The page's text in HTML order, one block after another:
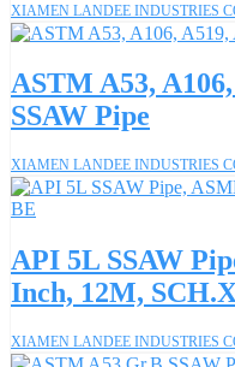
XIAMEN LANDEE INDUSTRIES
ASTM A53,
SSAW Pipe
XIAMEN LANDEE INDUSTRIES
API 5L SSAW
Inch, 12M,
XIAMEN LANDEE INDUSTRIES